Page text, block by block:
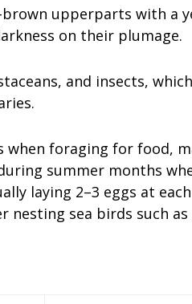
brown upperparts with a
on their plumage.
and insects,
foraging for food,
summer months
laying 2–3 eggs at
nesting sea birds such